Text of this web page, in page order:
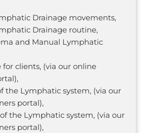
Drainage movements,
Drainage routine,
and Manual Lymphatic
for clients, (via our online
the Lymphatic system, (via our
portal),
the Lymphatic system, (via our
portal),